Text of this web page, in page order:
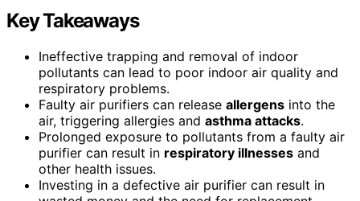
Key Takeaways
Ineffective trapping and removal of indoor
pollutants can lead to poor indoor air quality and
respiratory problems.
Faulty air purifiers can release allergens into the
air, triggering allergies and asthma attacks.
Prolonged exposure to pollutants from a faulty air
purifier can result in respiratory illnesses and
other health issues.
Investing in a defective air purifier can result in